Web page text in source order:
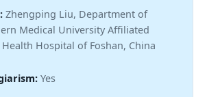
Zhengping Liu, Department of
Medical University Affiliated
Hospital of Foshan, China
Yes